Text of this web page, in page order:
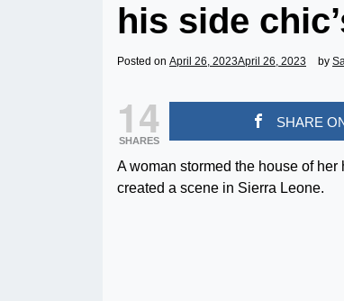
his side
Posted on April 26, 2023April 26, 2023 by
14
SHARES
SHARE
A woman stormed the house of
created a scene in Sierra Leone.